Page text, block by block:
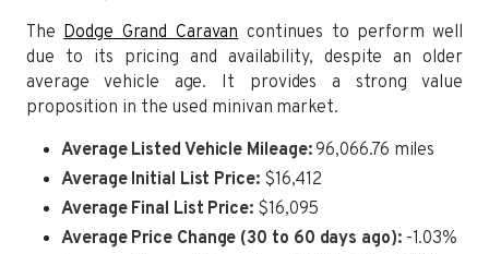
The Dodge Grand Caravan continues to perform well
due to its pricing and availability, despite an older
average vehicle age. It provides a strong value
proposition in the used minivan market.
Average Listed Vehicle Mileage:96,066.76 miles
Average Initial List Price:$16,412
Average Final List Price: $16,095
Average Price Change (30 to 60 days ago):-1.03%